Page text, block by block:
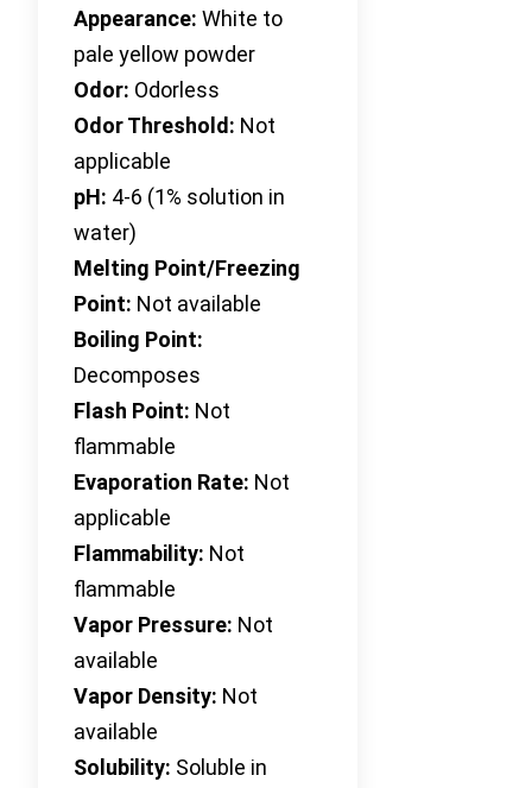
Appearance: White to
pale yellow powder
Odor: Odorless
Odor Threshold: Not
applicable
pH: 4-6 (1% solution in
water)
Melting Point/Freezing
Point: Not available
Boiling Point:
Decomposes
Flash Point: Not
flammable
Evaporation Rate: Not
applicable
Flammability: Not
flammable
Vapor Pressure: Not
available
Vapor Density: Not
available
Solubility: Soluble in